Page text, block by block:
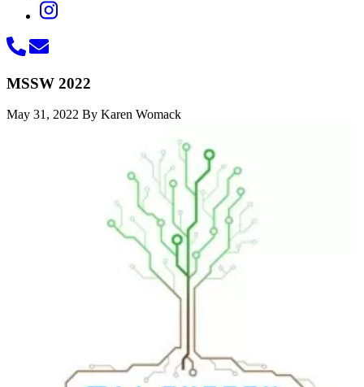
MSSW 2022
May 31, 2022 By Karen Womack